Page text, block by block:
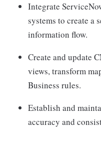
Integrate
systems to create a
information flow.
Create and update
views, transform
Business rules.
Establish and
accuracy and